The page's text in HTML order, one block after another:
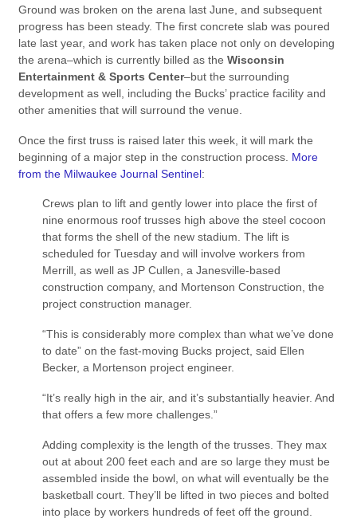
Ground was broken on the arena last June, and subsequent
progress has been steady. The first concrete slab was poured
late last year, and work has taken place not only on developing
the arena–which is currently billed as the Wisconsin
Entertainment & Sports Center–but the surrounding
development as well, including the Bucks’ practice facility and
other amenities that will surround the venue.
Once the first truss is raised later this week, it will mark the
beginning of a major step in the construction process. More
from the Milwaukee Journal Sentinel:
Crews plan to lift and gently lower into place the first of
nine enormous roof trusses high above the steel cocoon
that forms the shell of the new stadium. The lift is
scheduled for Tuesday and will involve workers from
Merrill, as well as JP Cullen, a Janesville-based
construction company, and Mortenson Construction, the
project construction manager.
“This is considerably more complex than what we’ve done
to date” on the fast-moving Bucks project, said Ellen
Becker, a Mortenson project engineer.
“It’s really high in the air, and it’s substantially heavier. And
that offers a few more challenges.”
Adding complexity is the length of the trusses. They max
out at about 200 feet each and are so large they must be
assembled inside the bowl, on what will eventually be the
basketball court. They’ll be lifted in two pieces and bolted
into place by workers hundreds of feet off the ground.